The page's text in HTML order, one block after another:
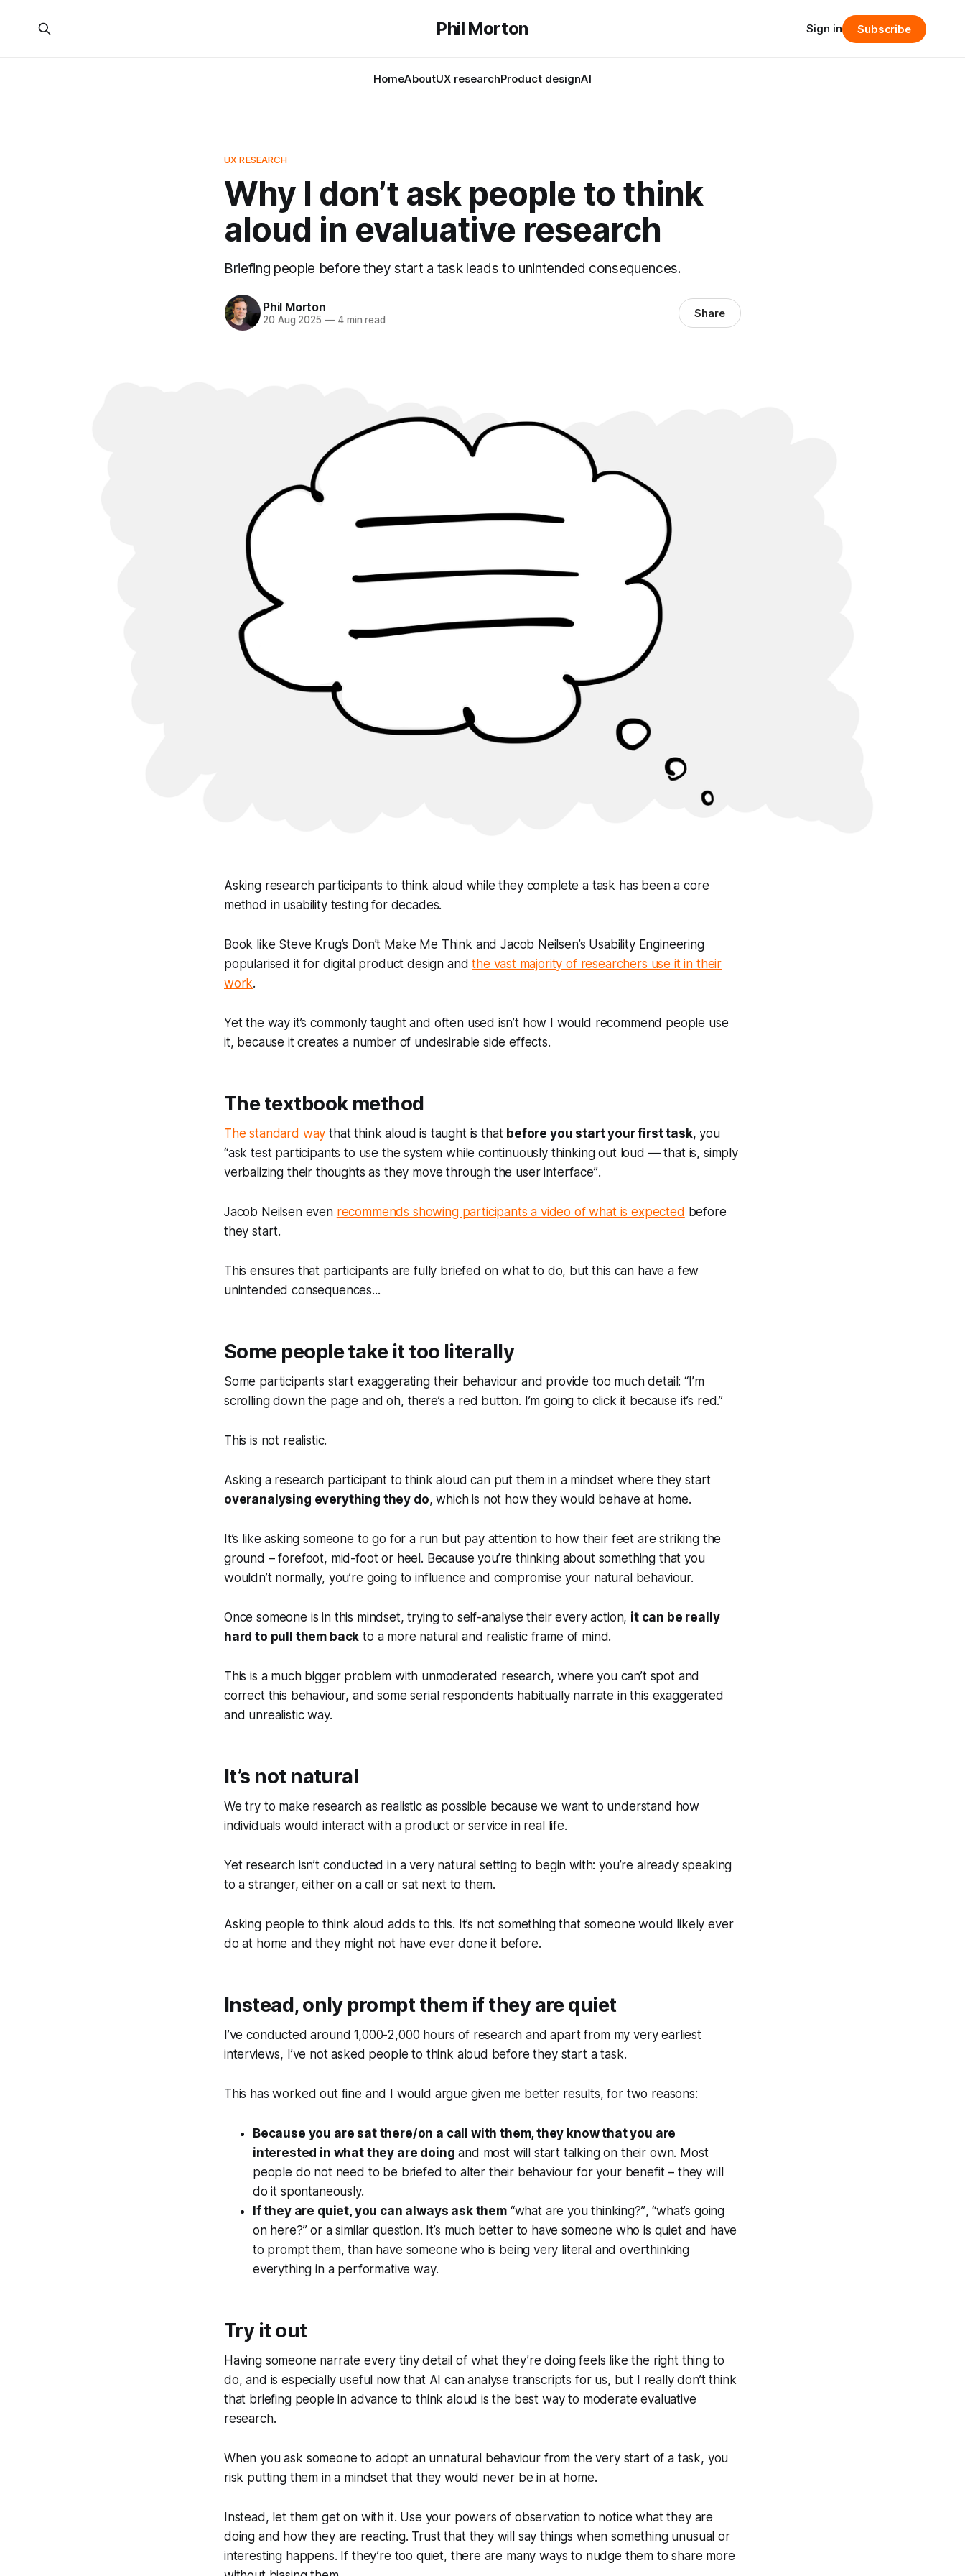
Phil Morton
HomeAboutUX researchProduct designAI
Sign in Subscribe
UX RESEARCH
Why I don’t ask people to think
aloud in evaluative research
Briefing people before they start a task leads to unintended consequences.
Phil Morton
20 Aug 2025 —4 min read Share
Asking research participants to think aloud while they complete a task has been a core
method in usability testing for decades.
Book like Steve Krug’s Don’t Make Me Think and Jacob Neilsen’s Usability Engineering
popularised it for digital product design andthe vast majority of researchers use it in their
work.
Yet the way it’s commonly taught and often used isn’t how I would recommend people use
it, because it creates a number of undesirable side effects.
The textbook method
The standard way that think aloud is taught is that before you start your first task, you
“ask test participants to use the system while continuously thinking out loud — that is, simply
verbalizing their thoughts as they move through the user interface”.
Jacob Neilsen even recommends showing participants a video of what is expected before
they start.
This ensures that participants are fully briefed on what to do, but this can have a few
unintended consequences...
Some people take it too literally
Some participants start exaggerating their behaviour and provide too much detail:“I’m
scrolling down the page and oh, there’s a red button. I’m going to click it because it’s red.”
This is not realistic.
Asking a research participant to think aloud can put them in a mindset where they start
overanalysing everything they do, which is not how they would behave at home.
It’s like asking someone to go for a run but pay attention to how their feet are striking the
ground – forefoot, mid-foot or heel. Because you’re thinking about something that you
wouldn’t normally, you’re going to influence and compromise your natural behaviour.
Once someone is in this mindset, trying to self-analyse their every action, it can be really
hard to pull them back to a more natural and realistic frame of mind.
This is a much bigger problem with unmoderated research, where you can’t spot and
correct this behaviour, and some serial respondents habitually narrate in this exaggerated
and unrealistic way.
It’s not natural
We try to make research as realistic as possible because we want to understand how
individuals would interact with a product or service in real life.
Yet research isn’t conducted in a very natural setting to begin with: you’re already speaking
to a stranger, either on a call or sat next to them.
Asking people to think aloud adds to this. It’s not something that someone would likely ever
do at home and they might not have ever done it before.
Instead, only prompt them if they are quiet
I’ve conducted around 1,000-2,000 hours of research and apart from my very earliest
interviews, I’ve not asked people to think aloud before they start a task.
This has worked out fine and I would argue given me better results, for two reasons:
Because you are sat there/on a call with them, they know that you are
interested in what they are doing and most will start talking on their own. Most
people do not need to be briefed to alter their behaviour for your benefit – they will
do it spontaneously.
If they are quiet, you can always ask them “what are you thinking?”,“what’s going
on here?”or a similar question. It’s much better to have someone who is quiet and have
to prompt them, than have someone who is being very literal and overthinking
everything in a performative way.
Try it out
Having someone narrate every tiny detail of what they’re doing feels like the right thing to
do, and is especially useful now that AI can analyse transcripts for us, but I really don’t think
that briefing people in advance to think aloud is the best way to moderate evaluative
research.
When you ask someone to adopt an unnatural behaviour from the very start of a task, you
risk putting them in a mindset that they would never be in at home.
Instead, let them get on with it. Use your powers of observation to notice what they are
doing and how they are reacting. Trust that they will say things when something unusual or
interesting happens. If they’re too quiet, there are many ways to nudge them to share more